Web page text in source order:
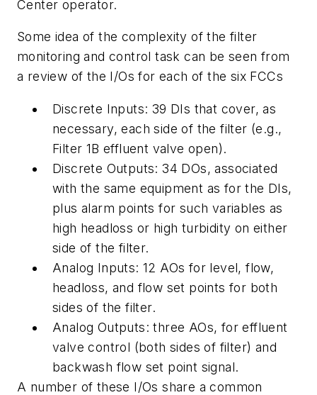
Center operator.
Some idea of the complexity of the filter
monitoring and control task can be seen from
a review of the I/Os for each of the six FCCs
Discrete Inputs: 39 DIs that cover, as
necessary, each side of the filter (e.g.,
Filter 1B effluent valve open).
Discrete Outputs: 34 DOs, associated
with the same equipment as for the DIs,
plus alarm points for such variables as
high headloss or high turbidity on either
side of the filter.
Analog Inputs: 12 AOs for level, flow,
headloss, and flow set points for both
sides of the filter.
Analog Outputs: three AOs, for effluent
valve control (both sides of filter) and
backwash flow set point signal.
A number of these I/Os share a common